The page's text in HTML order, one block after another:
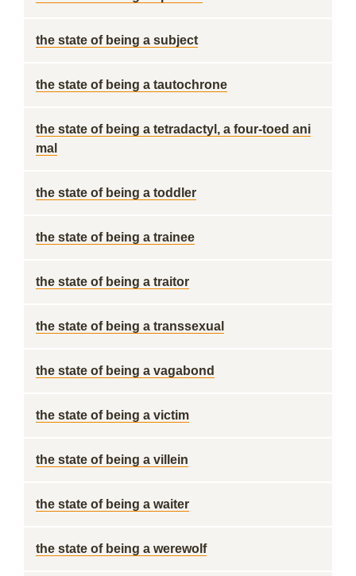
the state of being a subject
the state of being a tautochrone
the state of being a tetradactyl, a four-toed ani
mal
the state of being a toddler
the state of being a trainee
the state of being a traitor
the state of being a transsexual
the state of being a vagabond
the state of being a victim
the state of being a villein
the state of being a waiter
the state of being a werewolf